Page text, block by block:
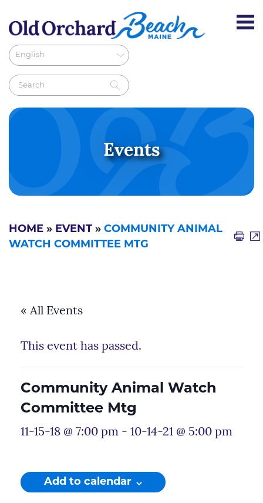
Events
HOME » EVENT » COMMUNITY ANIMAL
WATCH COMMITTEE MTG
« All Events
This event has passed.
Community Animal Watch
Committee Mtg
11-15-18 @ 7:00 pm - 10-14-21 @ 5:00 pm
Add to calendar